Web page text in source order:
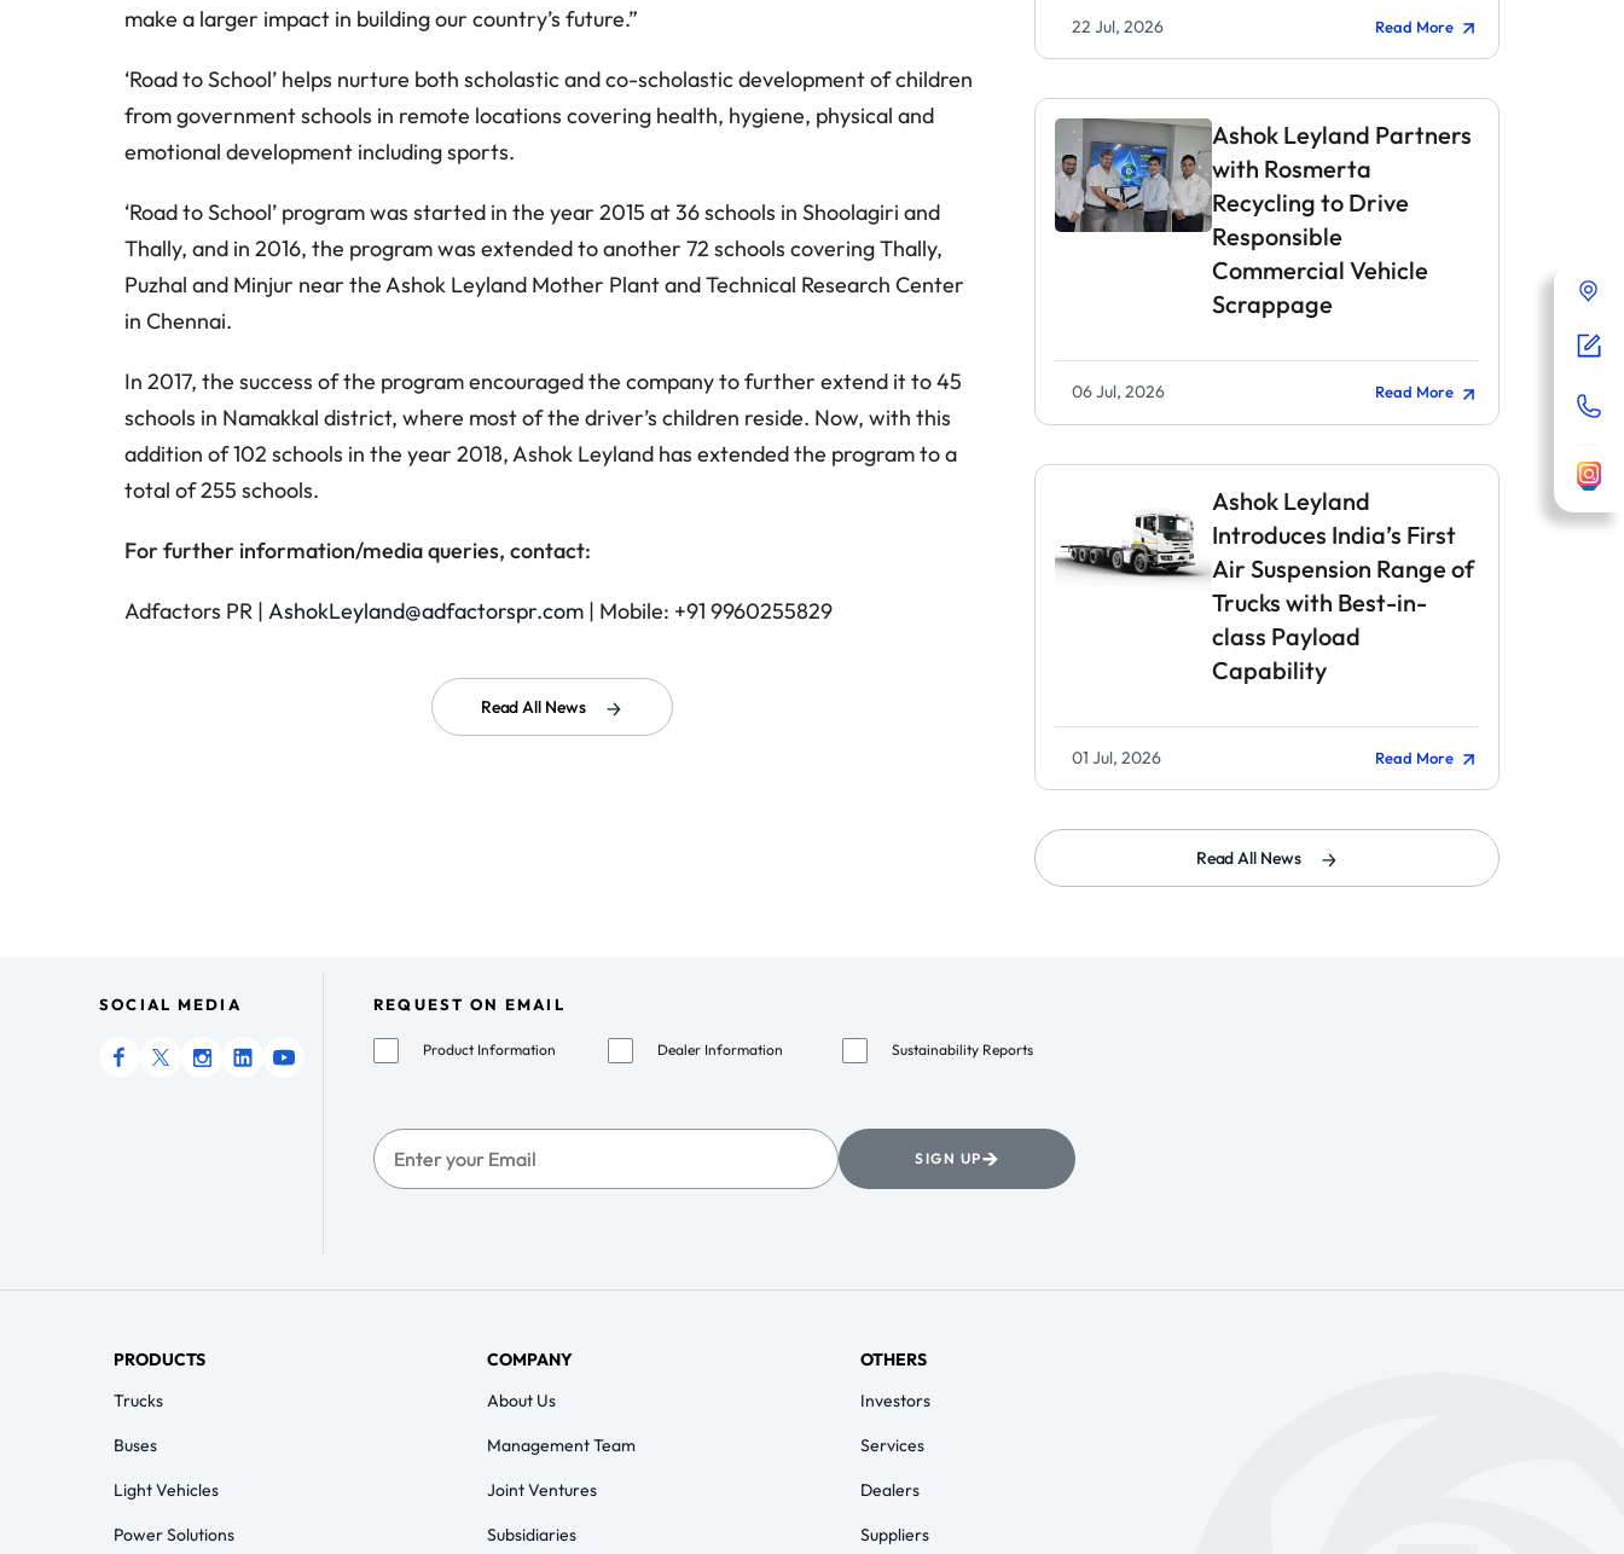
make a larger impact in building our country’s future.”
‘Road to School’ helps nurture both scholastic and co-scholastic development of children
from government schools in remote locations covering health, hygiene, physical and
emotional development including sports.
‘Road to School’ program was started in the year 2015 at 36 schools in Shoolagiri and
Thally, and in 2016, the program was extended to another 72 schools covering Thally,
Puzhal and Minjur near the Ashok Leyland Mother Plant and Technical Research Center
in Chennai.
In 2017, the success of the program encouraged the company to further extend it to 45
schools in Namakkal district, where most of the driver’s children reside. Now, with this
addition of 102 schools in the year 2018, Ashok Leyland has extended the program to a
total of 255 schools.
For further information/media queries, contact:
Adfactors PR | AshokLeyland@adfactorspr.com | Mobile: +91 9960255829
Read All News
22 Jul, 2026 Read More
Ashok Leyland Partners
with Rosmerta
Recycling to Drive
Responsible
Commercial Vehicle
Scrappage
06 Jul, 2026 Read More
Ashok Leyland
Introduces India’s First
Air Suspension Range of
Trucks with Best-in-
class Payload
Capability
01 Jul, 2026 Read More
Read All News
SOCIAL MEDIA REQUEST ON EMAIL
Product Information Dealer Information Sustainability Reports
SIGN UP→
PRODUCTS
Trucks
Buses
Light Vehicles
Power Solutions
COMPANY
About Us
Management Team
Joint Ventures
Subsidiaries
OTHERS
Investors
Services
Dealers
Suppliers